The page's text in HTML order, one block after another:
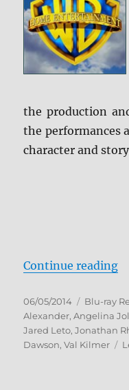
the production
the performances
character and
Continue reading
Posted
on
06/05/2014 Blu-ray
Alexander,Angelina
Jared Leto,Jonathan
Dawson,Val Kilmer